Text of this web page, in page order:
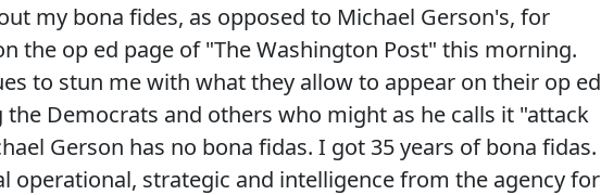
my bona fides, as opposed to Michael Gerson's, for
the op ed page of "The Washington Post" this morning.
to stun me with what they allow to appear on their op ed
the Democrats and others who might as he calls it "attack
Gerson has no bona fidas. I got 35 years of bona fidas.
operational, strategic and intelligence from the agency for